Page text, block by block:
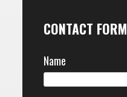
CONTACT FORM
Name